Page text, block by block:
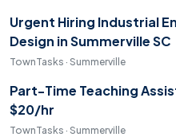
Urgent Hiring Industrial
Design in Summerville SC
TownTasks · Summerville
Part-Time Teaching
$20/hr
TownTasks · Summerville